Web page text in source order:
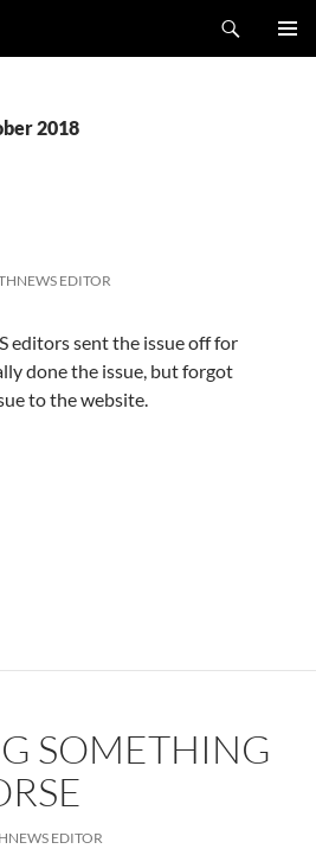
2018
EDITOR
editors sent the issue off for
done the issue, but forgot
to the website.
SOMETHING
EDITOR